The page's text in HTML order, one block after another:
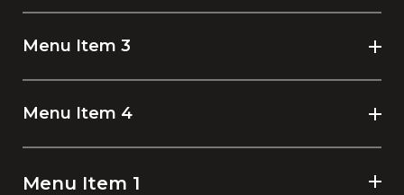
Menu Item 3
Menu Item 4
Menu Item 1